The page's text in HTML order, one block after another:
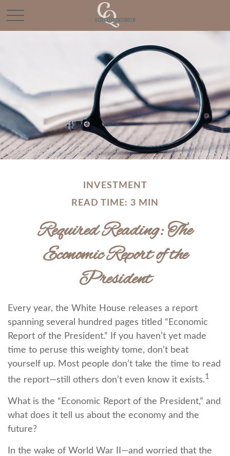
INVESTMENT
READ TIME: 3 MIN
Required Reading: The
Economic Report of the
President
Every year, the White House releases a report
spanning several hundred pages titled “Economic
Report of the President.” If you haven’t yet made
time to peruse this weighty tome, don’t beat
yourself up. Most people don’t take the time to read
the report—still others don’t even know it exists.1
What is the “Economic Report of the President,” and
what does it tell us about the economy and the
future?
In the wake of World War II—and worried that the